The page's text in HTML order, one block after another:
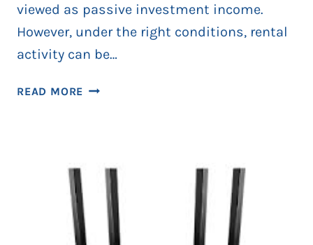
viewed as passive investment income.
However, under the right conditions, rental
activity can be…
READ MORE HOW
BUSINESS
OWNERS
THIS
SEASON